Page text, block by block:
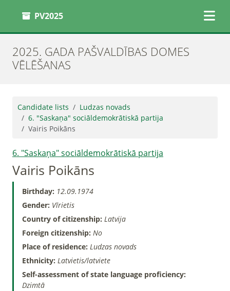
PV2025
2025. GADA PAŠVALDĪBAS DOMES
VĒLĒŠANAS
Candidate lists
Ludzas novads
6. "Saskaņa" sociāldemokrātiskā partija
Vairis Poikāns
6. "Saskaņa" sociāldemokrātiskā partija
Vairis Poikāns
Birthday: 12.09.1974
Gender: Vīrietis
Country of citizenship: Latvija
Foreign citizenship: No
Place of residence: Ludzas novads
Ethnicity: Latvietis/latviete
Self-assessment of state language proficiency:
Dzimtā